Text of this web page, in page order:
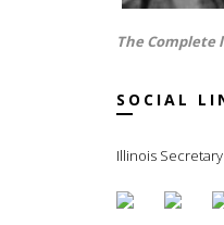
The Complete
SOCIAL
Illinois